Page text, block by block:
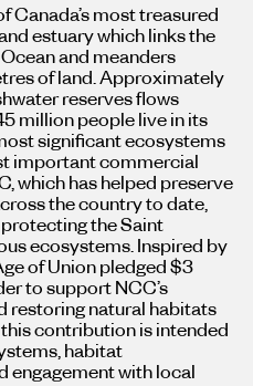
Canada’s most treasured
estuary which links the
and meanders
of land. Approximately
reserves flows
million people live in its
significant ecosystems
important commercial
which has helped preserve
the country to date,
the Saint
ecosystems. Inspired by
of Union pledged $3
to support NCC’s
restoring natural habitats
contribution is intended
habitat
engagement with local